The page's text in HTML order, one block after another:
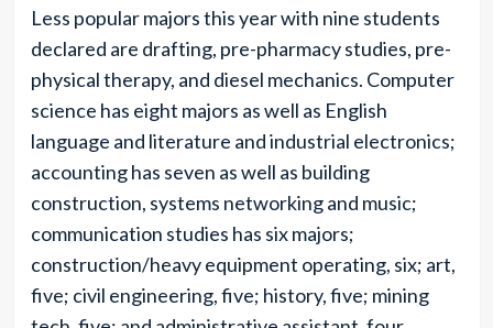
Less popular majors this year with nine students
declared are drafting, pre-pharmacy studies, pre-
physical therapy, and diesel mechanics. Computer
science has eight majors as well as English
language and literature and industrial electronics;
accounting has seven as well as building
construction, systems networking and music;
communication studies has six majors;
construction/heavy equipment operating, six; art,
five; civil engineering, five; history, five; mining